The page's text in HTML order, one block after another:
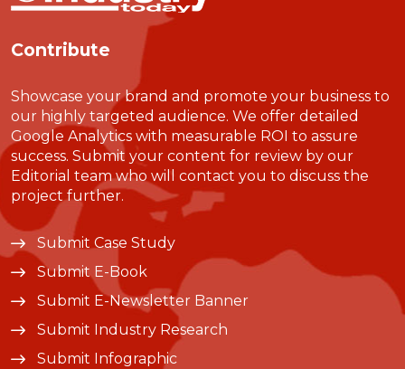
Contribute
Showcase your brand and promote your business to
our highly targeted audience. We offer detailed
Google Analytics with measurable ROI to assure
success. Submit your content for review by our
Editorial team who will contact you to discuss the
project further.
Submit Case Study
Submit E-Book
Submit E-Newsletter Banner
Submit Industry Research
Submit Infographic